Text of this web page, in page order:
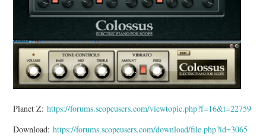
Planet Z:https://forums.scopeusers.com/viewtopic.php?f=16&t=22759
Download:https://forums.scopeusers.com/download/file.php?id=3065